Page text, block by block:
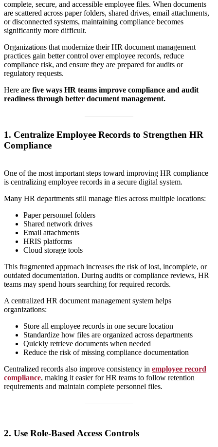
complete, secure, and accessible employee files. When documents
are scattered across paper folders, shared drives, email attachments,
or disconnected systems, maintaining compliance becomes
significantly more difficult.
Organizations that modernize their HR document management
practices gain better control over employee records, reduce
compliance risk, and ensure they are prepared for audits or
regulatory requests.
Here are five ways HR teams improve compliance and audit
readiness through better document management.
1. Centralize Employee Records to Strengthen HR
Compliance
One of the most important steps toward improving HR compliance
is centralizing employee records in a secure digital system.
Many HR departments still manage files across multiple locations:
Paper personnel folders
Shared network drives
Email attachments
HRIS platforms
Cloud storage tools
This fragmented approach increases the risk of lost, incomplete, or
outdated documentation. During audits or compliance reviews, HR
teams may spend hours searching for required records.
A centralized HR document management system helps
organizations:
Store all employee records in one secure location
Standardize how files are organized across departments
Quickly retrieve documents when needed
Reduce the risk of missing compliance documentation
Centralized records also improve consistency in employee record
compliance, making it easier for HR teams to follow retention
requirements and maintain complete personnel files.
2. Use Role-Based Access Controls